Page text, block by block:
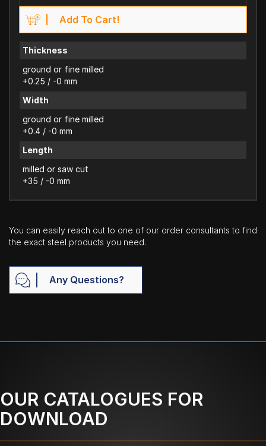
Add To Cart!
Thickness
ground or fine milled
+0.25 / -0 mm
Width
ground or fine milled
+0.4 / -0 mm
Length
milled or saw cut
+35 / -0 mm
You can easily reach out to one of our order consultants to find
the exact steel products you need.
Any Questions?
OUR CATALOGUES FOR
DOWNLOAD